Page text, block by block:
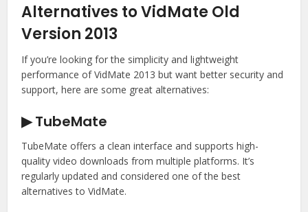
Alternatives to VidMate Old
Version 2013
If you’re looking for the simplicity and lightweight
performance of VidMate 2013 but want better security and
support, here are some great alternatives:
▶ TubeMate
TubeMate offers a clean interface and supports high-
quality video downloads from multiple platforms. It’s
regularly updated and considered one of the best
alternatives to VidMate.